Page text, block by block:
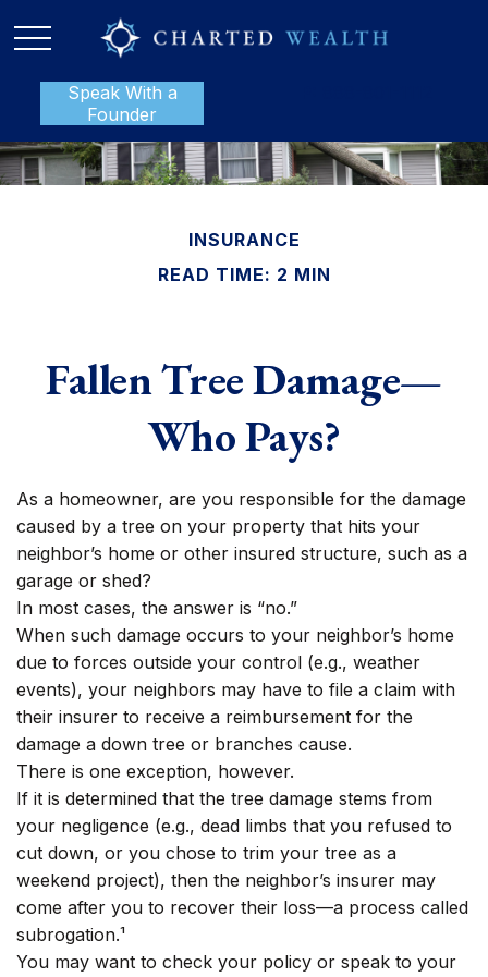
Speak With a
Founder
INSURANCE
READ TIME: 2 MIN
Fallen Tree Damage—
Who Pays?
As a homeowner, are you responsible for the damage
caused by a tree on your property that hits your
neighbor’s home or other insured structure, such as a
garage or shed?
In most cases, the answer is “no.”
When such damage occurs to your neighbor’s home
due to forces outside your control (e.g., weather
events), your neighbors may have to file a claim with
their insurer to receive a reimbursement for the
damage a down tree or branches cause.
There is one exception, however.
If it is determined that the tree damage stems from
your negligence (e.g., dead limbs that you refused to
cut down, or you chose to trim your tree as a
weekend project), then the neighbor’s insurer may
come after you to recover their loss—a process called
subrogation.¹
You may want to check your policy or speak to your